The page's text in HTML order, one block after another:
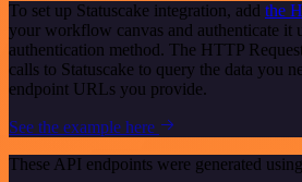
To set up Statuscake integration, add the
your workflow canvas and authenticate it
authentication method. The HTTP
calls to Statuscake to query the data you
endpoint URLs you provide.
See the example here
These API endpoints were generated